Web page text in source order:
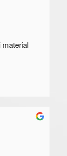
material